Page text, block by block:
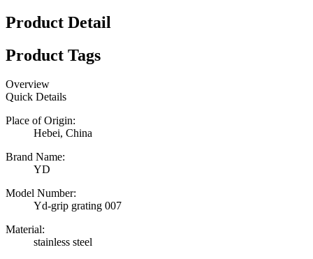
Product Detail
Product Tags
Overview
Quick Details
Place of Origin:
Hebei, China
Brand Name:
YD
Model Number:
Yd-grip grating 007
Material:
stainless steel